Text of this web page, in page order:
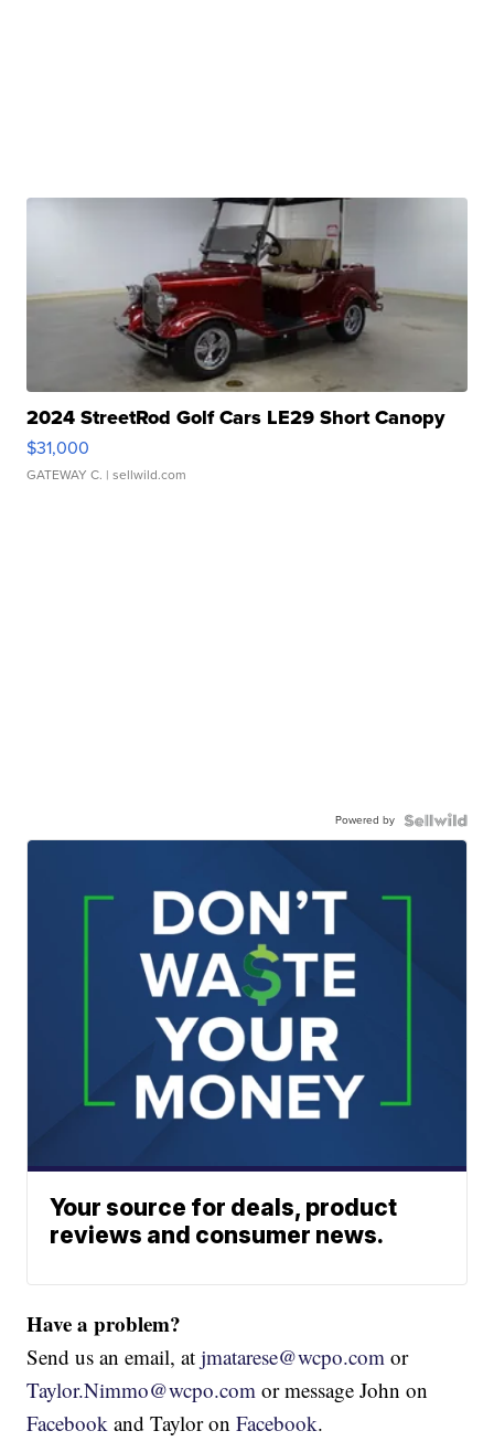
2024 StreetRod Golf Cars LE29 Short Canopy
$31,000
GATEWAY C. | sellwild.com
Powered by
Your source for deals, product
reviews and consumer news.
Have a problem?
Send us an email, atjmatarese@wcpo.com or
Taylor.Nimmo@wcpo.com or message John on
Facebook and Taylor onFacebook.